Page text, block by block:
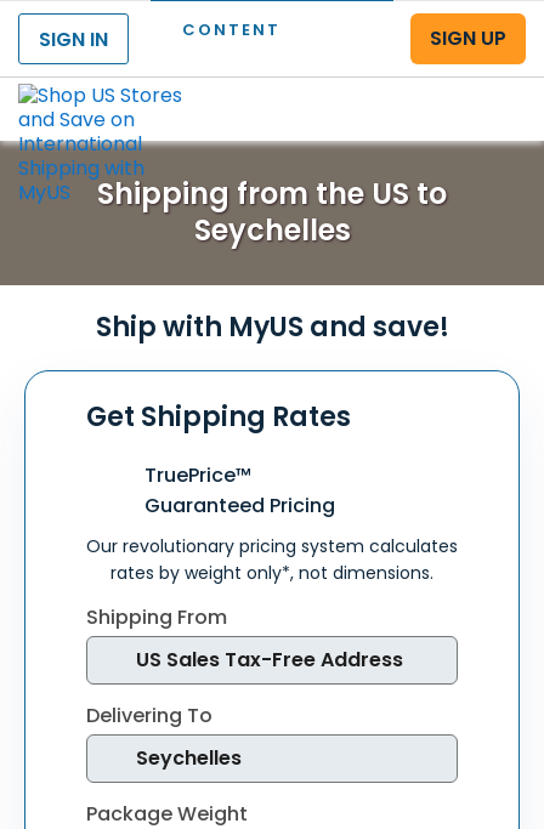
CONTENT
SIGN IN
SIGN UP
Shipping from the US to
Seychelles
Ship with MyUS and save!
Get Shipping Rates
TruePrice™
Guaranteed Pricing
Our revolutionary pricing system calculates
rates by weight only*, not dimensions.
Shipping From
Delivering To
Package Weight